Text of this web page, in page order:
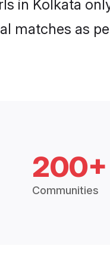
in Kolkata
matches as
200+
Communities